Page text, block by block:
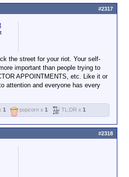
the street for your riot. Your self-
important than people trying to
APPOINTMENTS, etc. Like it or
attention and everyone has every
#2317
1 popcorn x 1 TL;DR x 1
#2318